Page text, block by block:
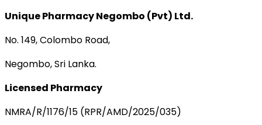
Unique Pharmacy Negombo (Pvt) Ltd.
No. 149, Colombo Road,
Negombo, Sri Lanka.
Licensed Pharmacy
NMRA/R/1176/15 (RPR/AMD/2025/035)